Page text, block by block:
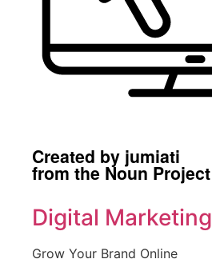
Created by jumiati
from the Noun Project
Digital Marketing
Grow Your Brand Online